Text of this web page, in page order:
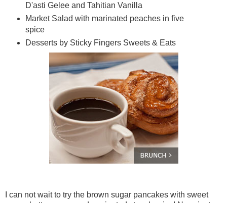
D'asti Gelee and Tahitian Vanilla
Market Salad with marinated peaches in five
spice
Desserts by Sticky Fingers Sweets & Eats
I can not wait to try the brown sugar pancakes with sweet